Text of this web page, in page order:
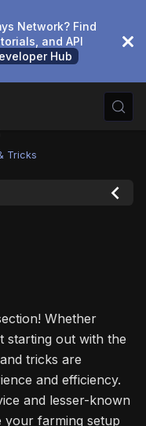
Network? Find
and API
Hub
Tricks
Whether
starting out with the
tricks are
and efficiency.
and lesser-known
your farming setup